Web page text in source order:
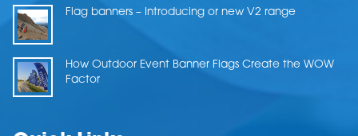
Flag banners – Introducing or new V2 range
How Outdoor Event Banner Flags Create the WOW
Factor